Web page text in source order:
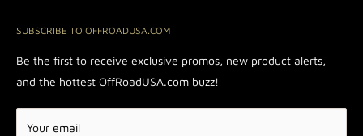
SUBSCRIBE TO OFFROADUSA.COM
Be the first to receive exclusive promos, new product alerts,
and the hottest OffRoadUSA.com buzz!
Your email
Rewards Program
Affiliate Portal
Return & Refund Policy
Shipping Policy
Terms of Service
Wheels